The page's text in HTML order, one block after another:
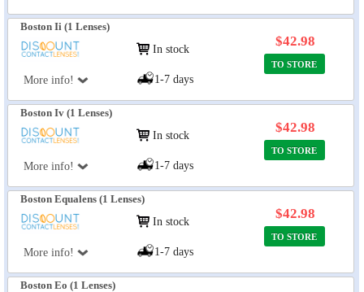
Boston Ii (1 Lenses)
More info!
In stock
1-7 days
$42.98
TO STORE
Boston Iv (1 Lenses)
More info!
In stock
1-7 days
$42.98
TO STORE
Boston Equalens (1 Lenses)
More info!
In stock
1-7 days
$42.98
TO STORE
Boston Eo (1 Lenses)